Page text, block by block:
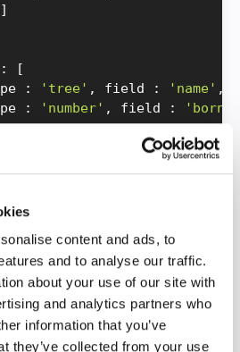
content and ads, to
and to analyse our traffic.
about your use of our site with
and analytics partners who
information that you’ve
they’ve collected from your use
]
:
[
: 'tree' , field : 'name' ,
: 'number' , field : 'born'
configsusing
and pass them in as
wrapper